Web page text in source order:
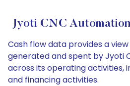
Jyoti CNC
Cash flow data provides a
generated and spent by Jyoti
across its operating activities,
and financing activities.